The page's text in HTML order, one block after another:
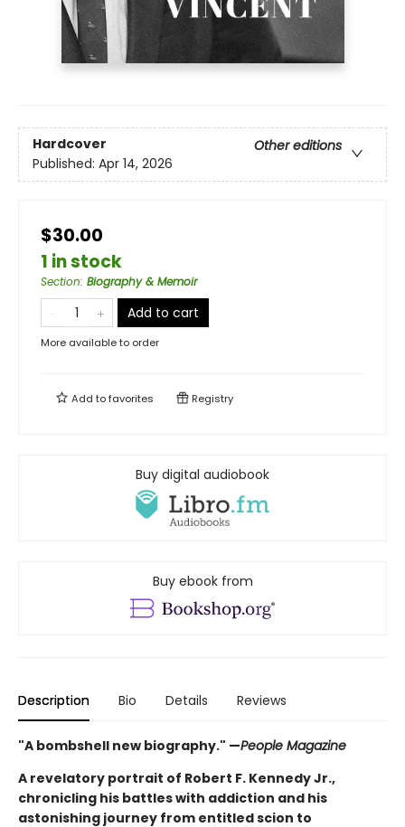
Hardcover
Other editions
Published: Apr 14, 2026
$30.00
1 in stock
Section: Biography & Memoir
Add to cart
More available to order
Add tofavorites Registry
Buy digital audiobook
Buy ebook from
Description Bio Details Reviews
"A bombshell new biography." —People Magazine
A revelatory portrait of Robert F. Kennedy Jr.,
chronicling his battles with addiction and his
astonishing journey from entitled scion to